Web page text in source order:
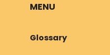
MENU
Glossary